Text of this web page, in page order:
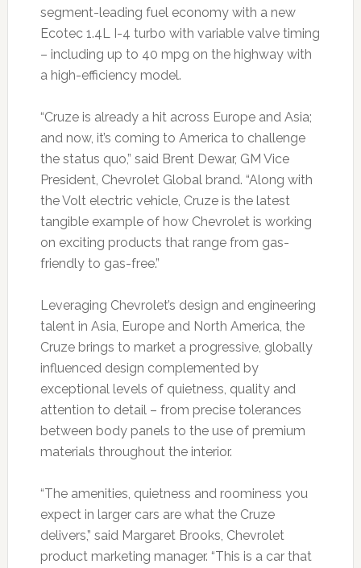
segment-leading fuel economy with a new
Ecotec 1.4L I-4 turbo with variable valve timing
– including up to 40 mpg on the highway with
a high-efficiency model.
“Cruze is already a hit across Europe and Asia;
and now, it’s coming to America to challenge
the status quo,” said Brent Dewar, GM Vice
President, Chevrolet Global brand. “Along with
the Volt electric vehicle, Cruze is the latest
tangible example of how Chevrolet is working
on exciting products that range from gas-
friendly to gas-free.”
Leveraging Chevrolet’s design and engineering
talent in Asia, Europe and North America, the
Cruze brings to market a progressive, globally
influenced design complemented by
exceptional levels of quietness, quality and
attention to detail – from precise tolerances
between body panels to the use of premium
materials throughout the interior.
“The amenities, quietness and roominess you
expect in larger cars are what the Cruze
delivers,” said Margaret Brooks, Chevrolet
product marketing manager. “This is a car that